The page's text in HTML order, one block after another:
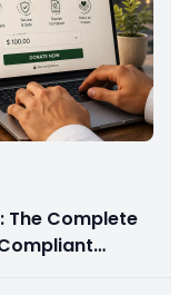
The Complete